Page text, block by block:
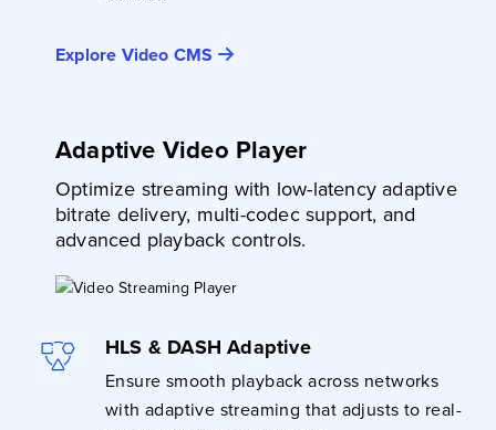
Explore Video CMS
Adaptive Video Player
Optimize streaming with low-latency adaptive
bitrate delivery, multi-codec support, and
advanced playback controls.
HLS & DASH Adaptive
Ensure smooth playback across networks
with adaptive streaming that adjusts to real-